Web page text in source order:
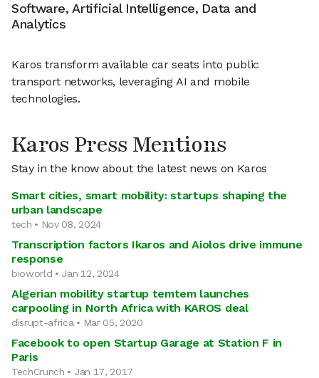
Software, Artificial Intelligence, Data and
Analytics
Karos transform available car seats into public
transport networks, leveraging AI and mobile
technologies.
Karos Press Mentions
Stay in the know about the latest news on Karos
Smart cities, smart mobility: startups shaping the
urban landscape
tech • Nov 08, 2024
Transcription factors Ikaros and Aiolos drive immune
response
bioworld • Jan 12, 2024
Algerian mobility startup temtem launches
carpooling in North Africa with KAROS deal
disrupt-africa • Mar 05, 2020
Facebook to open Startup Garage at Station F in
Paris
TechCrunch • Jan 17, 2017